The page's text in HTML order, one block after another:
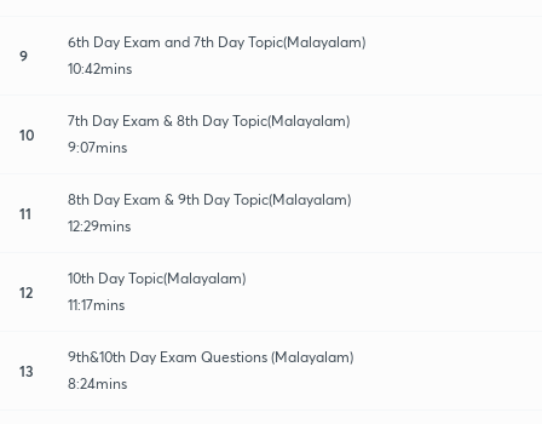
9
6th Day Exam and 7th Day Topic(Malayalam)
10:42mins
10
7th Day Exam & 8th Day Topic(Malayalam)
9:07mins
11
8th Day Exam & 9th Day Topic(Malayalam)
12:29mins
12
10th Day Topic(Malayalam)
11:17mins
13
9th&10th Day Exam Questions (Malayalam)
8:24mins